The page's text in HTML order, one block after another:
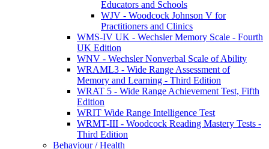
Educators and Schools
WJV - Woodcock Johnson V for
Practitioners and Clinics
WMS-IV UK - Wechsler Memory Scale - Fourth
UK Edition
WNV - Wechsler Nonverbal Scale of Ability
WRAML3 - Wide Range Assessment of
Memory and Learning - Third Edition
WRAT 5 - Wide Range Achievement Test, Fifth
Edition
WRIT Wide Range Intelligence Test
WRMT-III - Woodcock Reading Mastery Tests -
Third Edition
Behaviour / Health